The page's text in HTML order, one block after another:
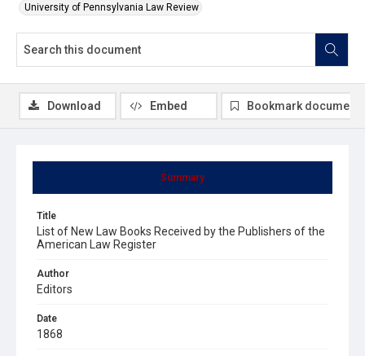
University of Pennsylvania Law Review
Summary
Title
List of New Law Books Received by the Publishers of the
American Law Register
Author
Editors
Date
1868
Download Embed Bookmark document